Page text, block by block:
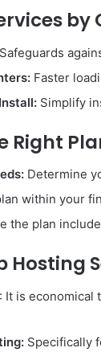
by
Safeguards
Faster
Simplify
Right
Determine
within your
the plan
Hosting
: It is economical
Specifically